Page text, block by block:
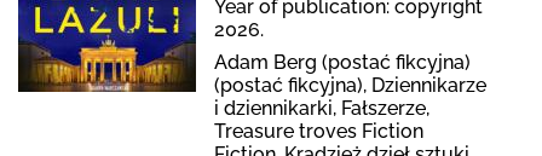
Year of publication: copyright
2026.
Adam Berg (postać fikcyjna)
(postać fikcyjna), Dziennikarze
i dziennikarki, Fałszerze,
Treasure troves Fiction